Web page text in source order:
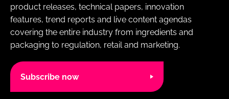
product releases, technical papers, innovation
features, trend reports and live content agendas
covering the entire industry from ingredients and
packaging to regulation, retail and marketing.
Subscribe now